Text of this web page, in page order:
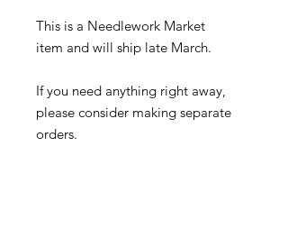
This is a Needlework Market
item and will ship late March.
If you need anything right away,
please consider making separate
orders.